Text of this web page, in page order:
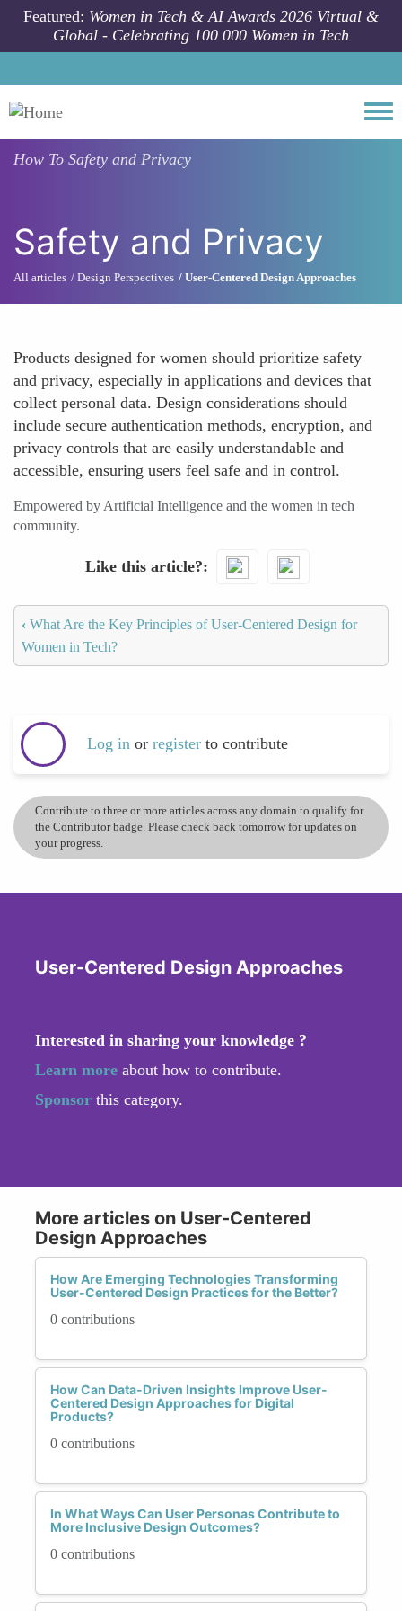
Skip to main content
Featured: Women in Tech & AI Awards 2026 Virtual &
Global - Celebrating 100 000 Women in Tech
How To Safety and Privacy
Safety and Privacy
All articles Design Perspectives User-Centered Design Approaches
Products designed for women should prioritize safety
and privacy, especially in applications and devices that
collect personal data. Design considerations should
include secure authentication methods, encryption, and
privacy controls that are easily understandable and
accessible, ensuring users feel safe and in control.
Empowered by Artificial Intelligence and the women in tech
community.
Like this article?
‹ What Are the Key Principles of User-Centered Design for
Women in Tech?
Log in or register to contribute
Contribute to three or more articles across any domain to qualify for
the Contributor badge. Please check back tomorrow for updates on
your progress.
User-Centered Design Approaches
Interested in sharing your knowledge ?
Learn more about how to contribute.
Sponsor this category.
More articles on User-Centered
Design Approaches
How Are Emerging Technologies Transforming
User-Centered Design Practices for the Better?
0 contributions
How Can Data-Driven Insights Improve User-
Centered Design Approaches for Digital
Products?
0 contributions
In What Ways Can User Personas Contribute to
More Inclusive Design Outcomes?
0 contributions